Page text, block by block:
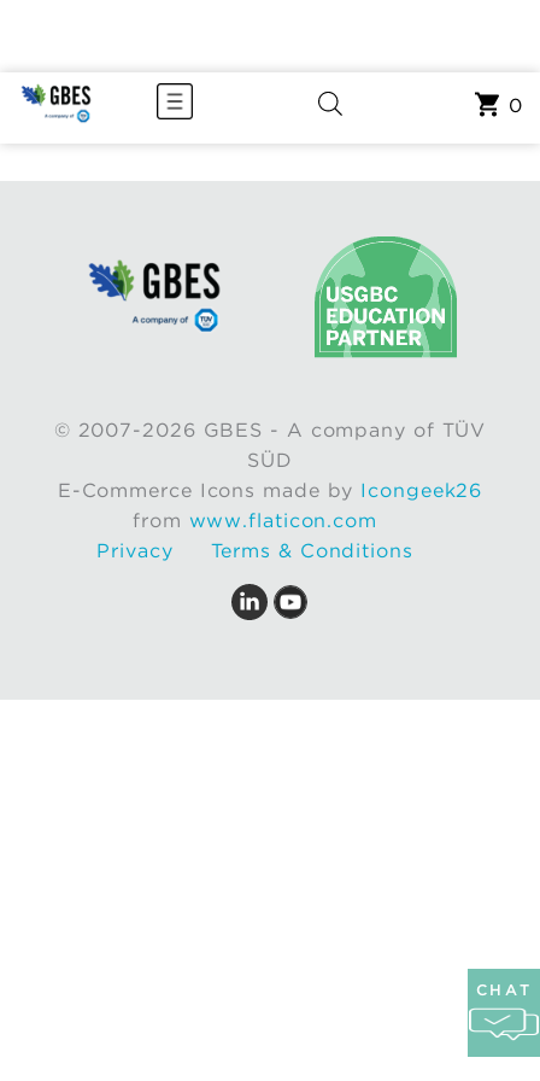
© 2007-2026 GBES - A company of TÜV
SÜD
E-Commerce Icons made by Icongeek26
from www.flaticon.com
Privacy
Terms & Conditions
0
CHAT